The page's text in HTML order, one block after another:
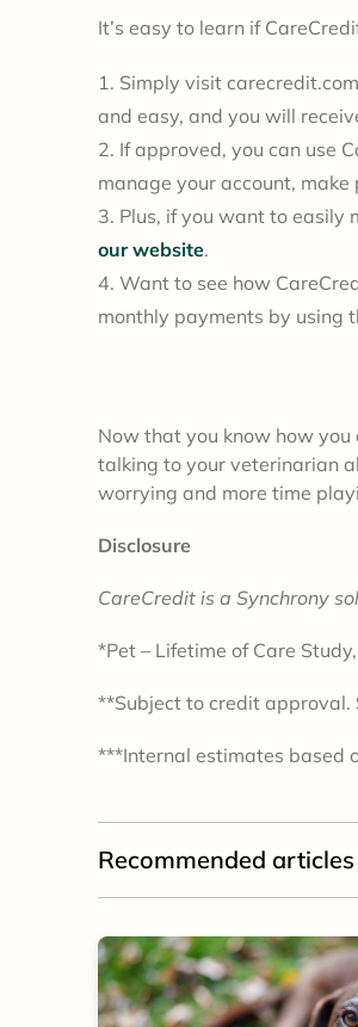
It’s easy to learn if
Simply visit
and easy, and you will
If approved, you can use
manage your account,
Plus, if you want to easily
our website.
Want to see how
monthly payments by using
Now that you know how
talking to your veterinarian
worrying and more time
Disclosure
CareCredit is a Synchrony
*Pet – Lifetime of Care
**Subject to credit approval.
***Internal estimates based
Recommended articles